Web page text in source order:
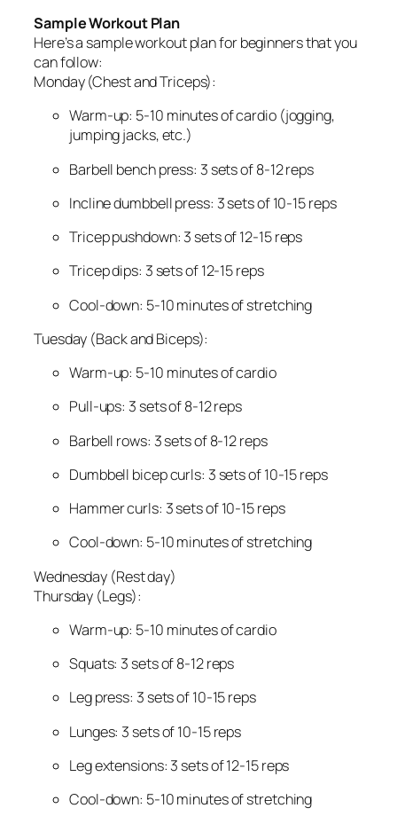
Sample Workout Plan
Here’s a sample workout plan for beginners that you
can follow:
Monday (Chest and Triceps):
Warm-up: 5-10 minutes of cardio (jogging,
jumping jacks, etc.)
Barbell bench press: 3 sets of 8-12 reps
Incline dumbbell press: 3 sets of 10-15 reps
Tricep pushdown: 3 sets of 12-15 reps
Tricep dips: 3 sets of 12-15 reps
Cool-down: 5-10 minutes of stretching
Tuesday (Back and Biceps):
Warm-up: 5-10 minutes of cardio
Pull-ups: 3 sets of 8-12 reps
Barbell rows: 3 sets of 8-12 reps
Dumbbell bicep curls: 3 sets of 10-15 reps
Hammer curls: 3 sets of 10-15 reps
Cool-down: 5-10 minutes of stretching
Wednesday (Rest day)
Thursday (Legs):
Warm-up: 5-10 minutes of cardio
Squats: 3 sets of 8-12 reps
Leg press: 3 sets of 10-15 reps
Lunges: 3 sets of 10-15 reps
Leg extensions: 3 sets of 12-15 reps
Cool-down: 5-10 minutes of stretching